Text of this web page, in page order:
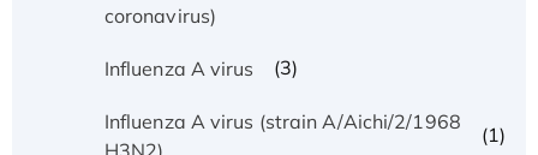
coronavirus)
Influenza A virus (3)
Influenza A virus (strain A/Aichi/2/1968
H3N2)
(1)